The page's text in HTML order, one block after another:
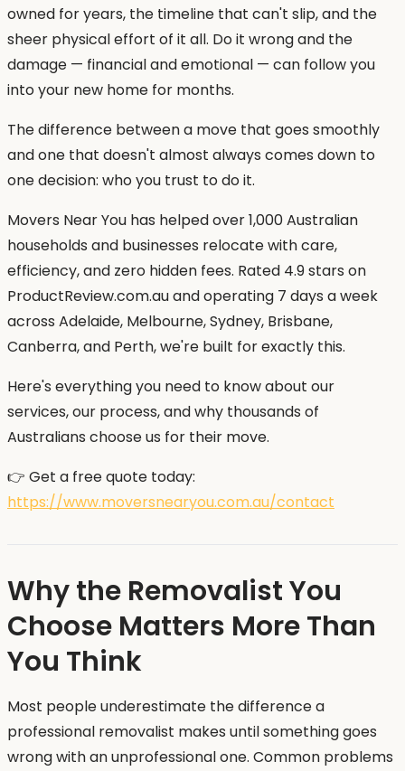
owned for years, the timeline that can't slip, and the
sheer physical effort of it all. Do it wrong and the
damage — financial and emotional — can follow you
into your new home for months.
The difference between a move that goes smoothly
and one that doesn't almost always comes down to
one decision: who you trust to do it.
Movers Near You has helped over 1,000 Australian
households and businesses relocate with care,
efficiency, and zero hidden fees. Rated 4.9 stars on
ProductReview.com.au and operating 7 days a week
across Adelaide, Melbourne, Sydney, Brisbane,
Canberra, and Perth, we're built for exactly this.
Here's everything you need to know about our
services, our process, and why thousands of
Australians choose us for their move.
👉 Get a free quote today:
https://www.moversnearyou.com.au/contact
Why the Removalist You
Choose Matters More Than
You Think
Most people underestimate the difference a
professional removalist makes until something goes
wrong with an unprofessional one. Common problems